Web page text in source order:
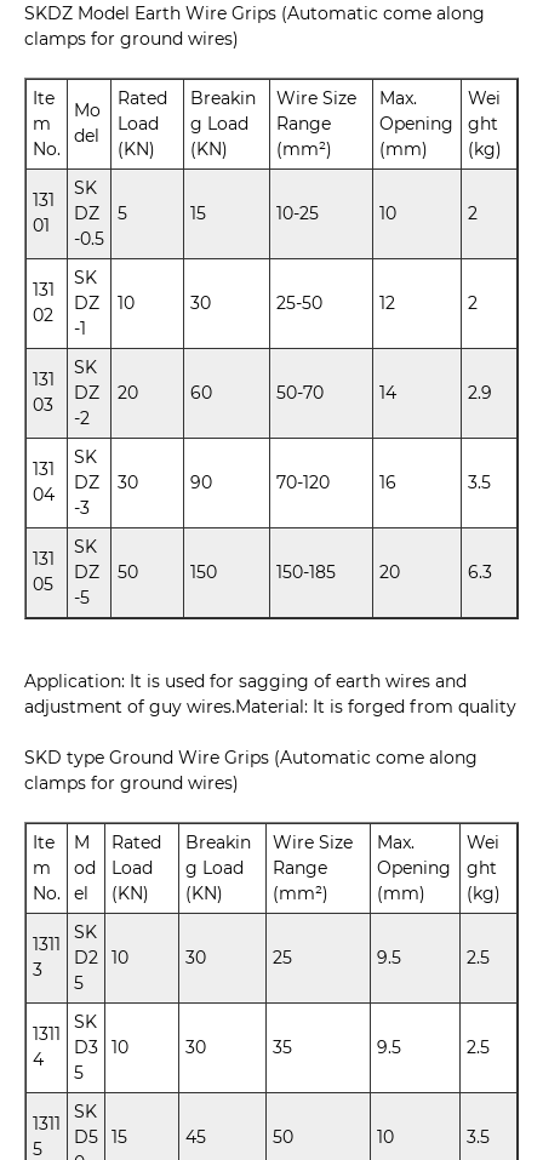
SKDZ Model Earth Wire Grips (Automatic come along
clamps for ground wires)
Ite
m
No.
Mo
del
Rated
Load
(KN)
Breakin
g Load
(KN)
Wire Size
Range
(mm²)
Max.
Opening
(mm)
Wei
ght
(kg)
131
01
SK
DZ
-0.5
5 15 10-25 10 2
131
02
SK
DZ
-1
10 30 25-50 12 2
131
03
SK
DZ
-2
20 60 50-70 14 2.9
131
04
SK
DZ
-3
30 90 70-120 16 3.5
131
05
SK
DZ
-5
50 150 150-185 20 6.3
Application: It is used for sagging of earth wires and
adjustment of guy wires.Material: It is forged from quality
SKD type Ground Wire Grips (Automatic come along
clamps for ground wires)
Ite
m
No.
M
od
el
Rated
Load
(KN)
Breakin
g Load
(KN)
Wire Size
Range
(mm²)
Max.
Opening
(mm)
Wei
ght
(kg)
1311
3
SK
D2
5
10 30 25 9.5 2.5
1311
4
SK
D3
5
10 30 35 9.5 2.5
1311
5
SK
D5
15 45 50 10 3.5